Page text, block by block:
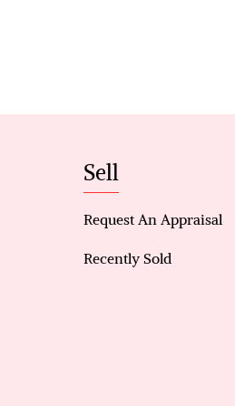
Areas: Enjoy a spacious,
kitchen, meals, and family
Convenience: Evaporative
Sell
Request An Appraisal
Recently Sold